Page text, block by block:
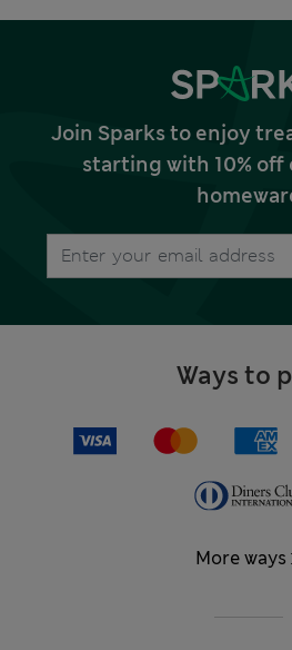
Join Sparks to enjoy
starting with 10%
Ways to
More ways